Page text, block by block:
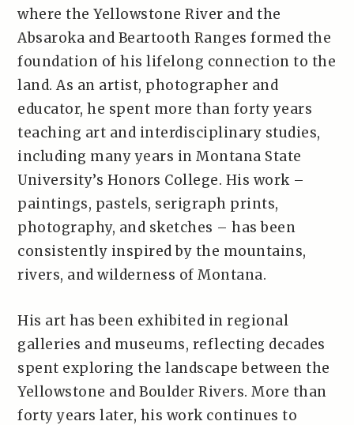
where the Yellowstone River and the
Absaroka and Beartooth Ranges formed the
foundation of his lifelong connection to the
land. As an artist, photographer and
educator, he spent more than forty years
teaching art and interdisciplinary studies,
including many years in Montana State
University’s Honors College. His work –
paintings, pastels, serigraph prints,
photography, and sketches – has been
consistently inspired by the mountains,
rivers, and wilderness of Montana.
His art has been exhibited in regional
galleries and museums, reflecting decades
spent exploring the landscape between the
Yellowstone and Boulder Rivers. More than
forty years later, his work continues to